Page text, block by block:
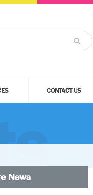
CONTACT US
News